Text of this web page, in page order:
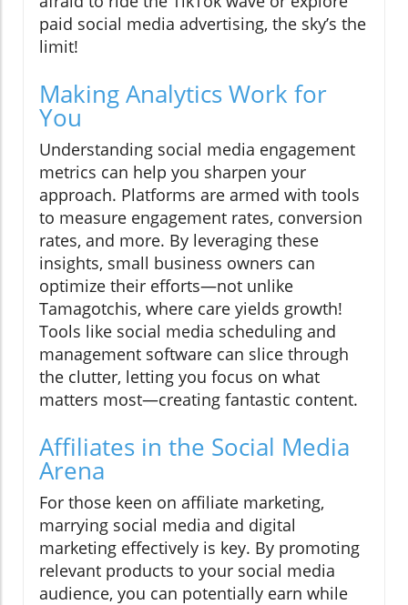
paid social media advertising, the sky’s the
limit!
Making Analytics Work for
You
Understanding social media engagement
metrics can help you sharpen your
approach. Platforms are armed with tools
to measure engagement rates, conversion
rates, and more. By leveraging these
insights, small business owners can
optimize their efforts—not unlike
Tamagotchis, where care yields growth!
Tools like social media scheduling and
management software can slice through
the clutter, letting you focus on what
matters most—creating fantastic content.
Affiliates in the Social Media
Arena
For those keen on affiliate marketing,
marrying social media and digital
marketing effectively is key. By promoting
relevant products to your social media
audience, you can potentially earn while